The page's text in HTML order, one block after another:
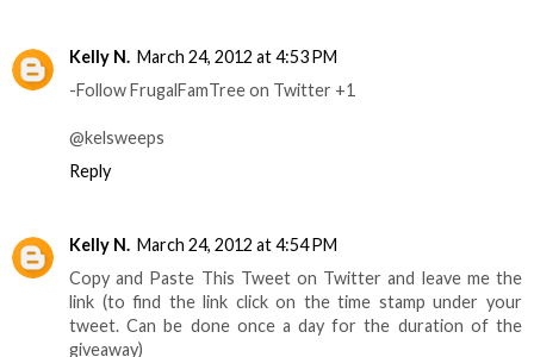
Kelly N. March 24, 2012 at 4:53 PM
-Follow FrugalFamTree on Twitter +1
@kelsweeps
Reply
Kelly N. March 24, 2012 at 4:54 PM
Copy and Paste This Tweet on Twitter and leave me the
link (to find the link click on the time stamp under your
tweet. Can be done once a day for the duration of the
giveaway)